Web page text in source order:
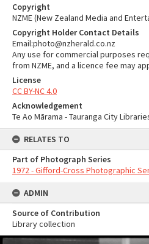
Copyright
NZME (New Zealand Media and
Copyright Holder Contact Details
Email:photo@nzherald.co.nz
Any use for commercial purposes
from NZME, and a licence fee may
License
CC BY-NC 4.0
Acknowledgement
Te Ao Mārama - Tauranga City
RELATES TO
Part of Photograph Series
1972 - Gifford-Cross Photographic
ADMIN
Source of Contribution
Library collection